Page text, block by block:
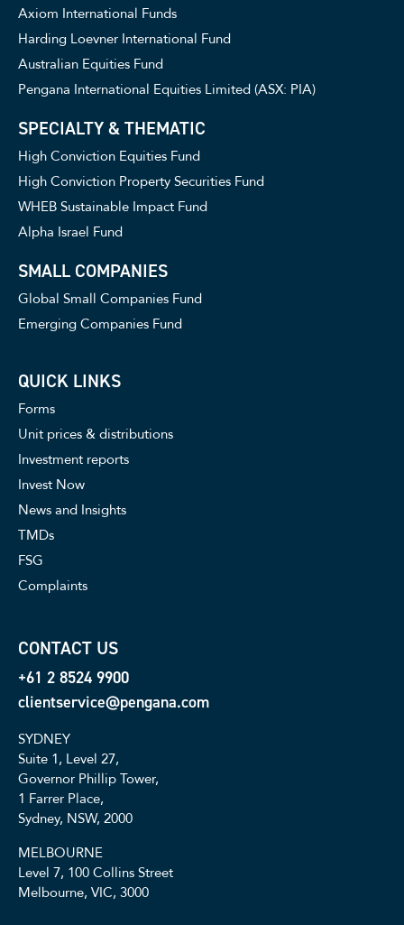
Axiom International Funds
Harding Loevner International Fund
Australian Equities Fund
Pengana International Equities Limited (ASX: PIA)
SPECIALTY & THEMATIC
High Conviction Equities Fund
High Conviction Property Securities Fund
WHEB Sustainable Impact Fund
Alpha Israel Fund
SMALL COMPANIES
Global Small Companies Fund
Emerging Companies Fund
QUICK LINKS
Forms
Unit prices & distributions
Investment reports
Invest Now
News and Insights
TMDs
FSG
Complaints
CONTACT US
+61 2 8524 9900
clientservice@pengana.com
SYDNEY
Suite 1, Level 27,
Governor Phillip Tower,
1 Farrer Place,
Sydney, NSW, 2000
MELBOURNE
Level 7, 100 Collins Street
Melbourne, VIC, 3000